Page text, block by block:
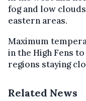
fog and low
eastern areas.
Maximum
in the High Fens
regions staying
Related News